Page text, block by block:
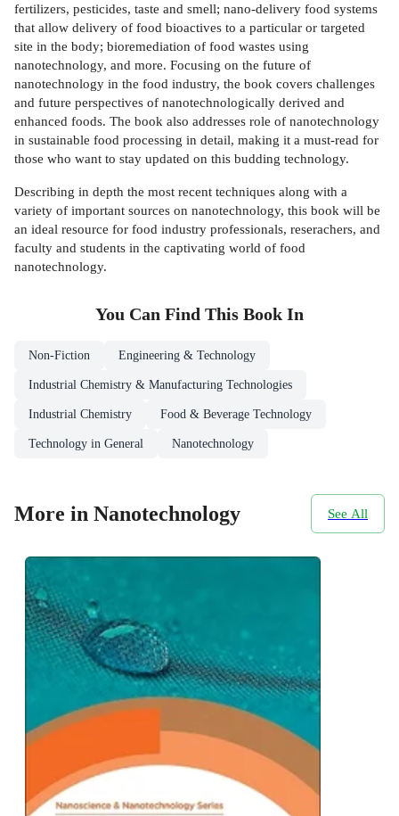
fertilizers, pesticides, taste and smell; nano-delivery food systems
that allow delivery of food bioactives to a particular or targeted
site in the body; bioremediation of food wastes using
nanotechnology, and more. Focusing on the future of
nanotechnology in the food industry, the book covers challenges
and future perspectives of nanotechnologically derived and
enhanced foods. The book also addresses role of nanotechnology
in sustainable food processing in detail, making it a must-read for
those who want to stay updated on this budding technology.
Describing in depth the most recent techniques along with a
variety of important sources on nanotechnology, this book will be
an ideal resource for food industry professionals, reserachers, and
faculty and students in the captivating world of food
nanotechnology.
You Can Find This Book In
Non-Fiction Engineering & Technology
Industrial Chemistry & Manufacturing Technologies
Industrial Chemistry Food & Beverage Technology
Technology in General Nanotechnology
More in Nanotechnology See All